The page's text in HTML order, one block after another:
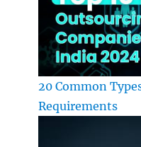
20 Common
Requirements